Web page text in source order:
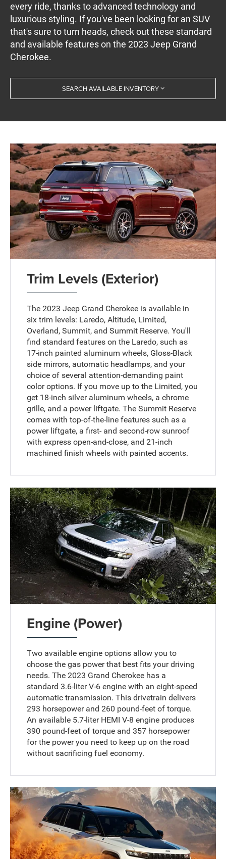
every ride, thanks to advanced technology and
luxurious styling. If you've been looking for an SUV
that's sure to turn heads, check out these standard
and available features on the 2023 Jeep Grand
Cherokee.
SEARCH AVAILABLE INVENTORY
Trim Levels (Exterior)
The 2023 Jeep Grand Cherokee is available in
six trim levels: Laredo, Altitude, Limited,
Overland, Summit, and Summit Reserve. You'll
find standard features on the Laredo, such as
17-inch painted aluminum wheels, Gloss-Black
side mirrors, automatic headlamps, and your
choice of several attention-demanding paint
color options. If you move up to the Limited, you
get 18-inch silver aluminum wheels, a chrome
grille, and a power liftgate. The Summit Reserve
comes with top-of-the-line features such as a
power liftgate, a first- and second-row sunroof
with express open-and-close, and 21-inch
machined finish wheels with painted accents.
Engine (Power)
Two available engine options allow you to
choose the gas power that best fits your driving
needs. The 2023 Grand Cherokee has a
standard 3.6-liter V-6 engine with an eight-speed
automatic transmission. This drivetrain delivers
293 horsepower and 260 pound-feet of torque.
An available 5.7-liter HEMI V-8 engine produces
390 pound-feet of torque and 357 horsepower
for the power you need to keep up on the road
without sacrificing fuel economy.